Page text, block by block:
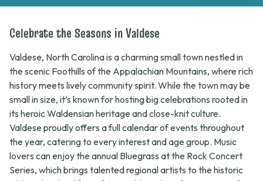
Celebrate the Seasons in Valdese
Valdese, North Carolina is a charming small town nestled in
history meets lively community spirit. While the town may be
small in size, it’s known for hosting big celebrations rooted in
its heroic Waldensian heritage and close-knit culture.
Valdese proudly offers a full calendar of events throughout
the year, catering to every interest and age group. Music
lovers can enjoy the annualBluegrass at the RockConcert
Series, which brings talented regional artists to the historic
Old Rock School for unforgettable nights of toe-tapping fun.
In March, families flock downtown for the whimsical